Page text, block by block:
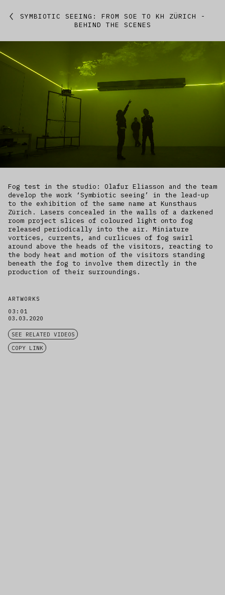
SYMBIOTIC SEEING: FROM SOE TO KH ZÜRICH -
BEHIND THE SCENES
Fog test in the studio: Olafur Eliasson and the team
develop the work ‘Symbiotic seeing’ in the lead-up
to the exhibition of the same name at Kunsthaus
Zürich. Lasers concealed in the walls of a darkened
room project slices of coloured light onto fog
released periodically into the air. Miniature
vortices, currents, and curlicues of fog swirl
around above the heads of the visitors, reacting to
the body heat and motion of the visitors standing
beneath the fog to involve them directly in the
production of their surroundings.
ARTWORKS
03:01
03.03.2020
SEE RELATED VIDEOS
COPY LINK
Featured
Studio
Artworks
Kitchen
IfREX
EER
World